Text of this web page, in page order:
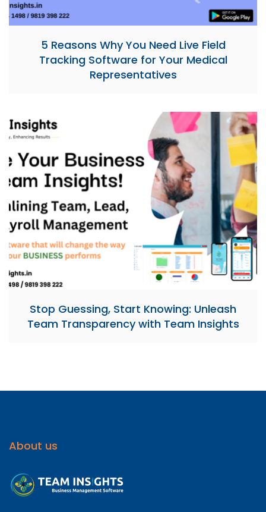
5 Reasons Why You Need Live Field
Tracking Software for Your Medical
Representatives
Stop Guessing, Start Knowing: Unleash
Team Transparency with Team Insights
About us